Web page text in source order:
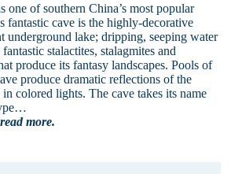
one of southern China’s most popular
fantastic cave is the highly-decorative
underground lake; dripping, seeping water
stalactites, stalagmites and
produce its fantasy landscapes. Pools of
produce dramatic reflections of the
colored lights. The cave takes its name
more.